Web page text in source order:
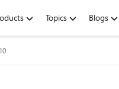
Topics Blogs